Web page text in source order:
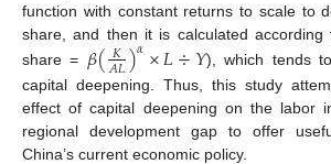
function with constant returns to scale to
share, and then it is calculated
share = 𝛽(𝐾
𝐴𝐿)𝛼×𝐿÷𝑌), which tends
capital deepening. Thus, this study
effect of capital deepening on the labor
regional development gap to offer
China’s current economic policy.